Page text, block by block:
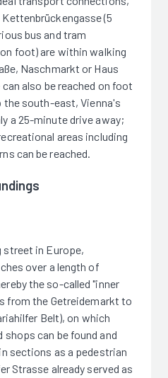
(5
bus and tram
foot) are within walking
Naschmarkt or Haus
also be reached on foot
the south-east, Vienna's
a 25-minute drive away;
areas including
can be reached.
street in Europe,
over a length of
the so-called "inner
from the Getreidemarkt to
Belt), on which
can be found and
sections as a pedestrian
Strasse already served as